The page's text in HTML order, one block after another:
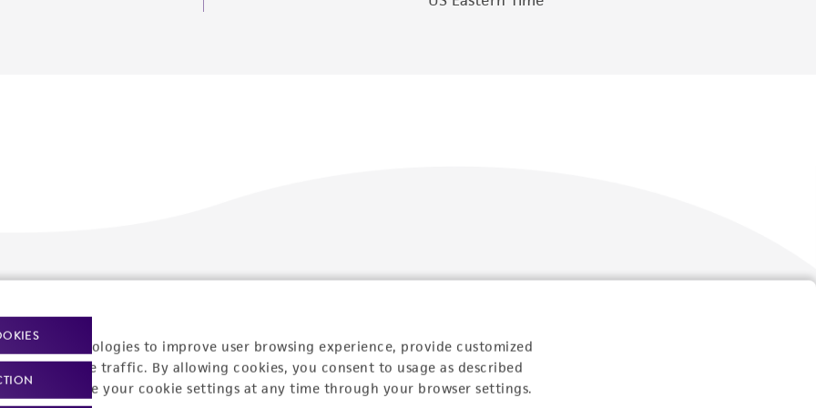
technologies to improve user browsing experience, provide customized
website traffic. By allowing cookies, you consent to usage as described
can change your cookie settings at any time through your browser settings.
Privacy policy
Product use policies
Terms of sale
Newsroom